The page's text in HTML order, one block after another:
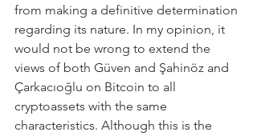
from making a definitive determination
regarding its nature. In my opinion, it
would not be wrong to extend the
views of both Güven and Şahinöz and
Çarkacıoğlu on Bitcoin to all
cryptoassets with the same
characteristics. Although this is the